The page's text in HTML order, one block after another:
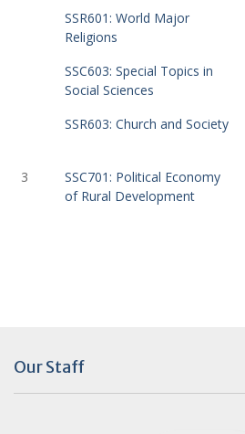
SSR601: World Major
Religions
SSC603: Special Topics in
Social Sciences
SSR603: Church and Society
3
SSC701: Political Economy
of Rural Development
Our Staff